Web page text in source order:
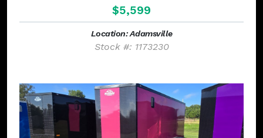
$5,599
Location: Adamsville
Stock #: 1173230